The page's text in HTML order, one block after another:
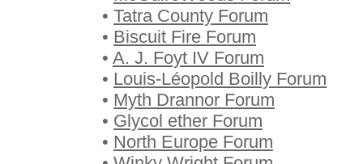
• Tatra County Forum
• Biscuit Fire Forum
• A. J. Foyt IV Forum
• Louis-Léopold Boilly Forum
• Myth Drannor Forum
• Glycol ether Forum
• North Europe Forum